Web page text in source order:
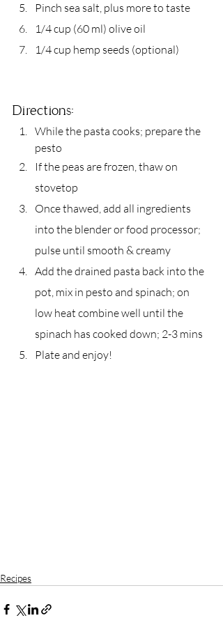
Pinch sea salt, plus more to taste
1/4 cup (60 ml) olive oil
1/4 cup hemp seeds (optional)
Directions:
While the pasta cooks; prepare the
pesto
If the peas are frozen, thaw on
stovetop
Once thawed, add all ingredients
into the blender or food processor;
pulse until smooth & creamy
Add the drained pasta back into the
pot, mix in pesto and spinach; on
low heat combine well until the
spinach has cooked down; 2-3 mins
Plate and enjoy!
Recipes